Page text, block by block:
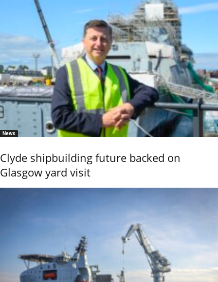
News
Clyde shipbuilding future backed on
Glasgow yard visit